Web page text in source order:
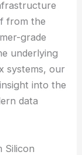
from the
grade
underlying
systems, our
into the
data
Silicon